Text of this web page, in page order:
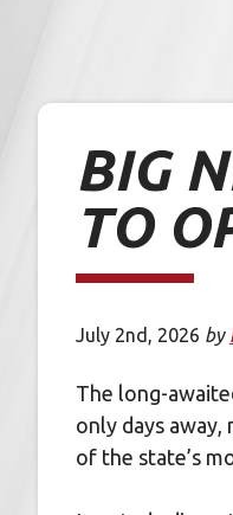
BIG
TO
July 2nd, 2026 by
The long-
only days
of the state’s